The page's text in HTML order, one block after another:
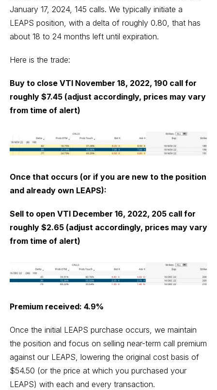
January 17, 2024, 145 calls. We typically initiate a
LEAPS position, with a delta of roughly 0.80, that has
about 18 to 24 months left until expiration.
Here is the trade:
Buy to close VTI November 18, 2022, 190 call for
roughly $7.45 (adjust accordingly, prices may vary
from time of alert)
Once that occurs (or if you are new to the position
and already own LEAPS):
Sell to open VTI December 16, 2022, 205 call for
roughly $2.65 (adjust accordingly, prices may vary
from time of alert)
Premium received: 4.9%
Once the initial LEAPS purchase occurs, we maintain
the position and focus on selling near-term call premium
against our LEAPS, lowering the original cost basis of
$54.50 (or the price at which you purchased your
LEAPS) with each and every transaction.